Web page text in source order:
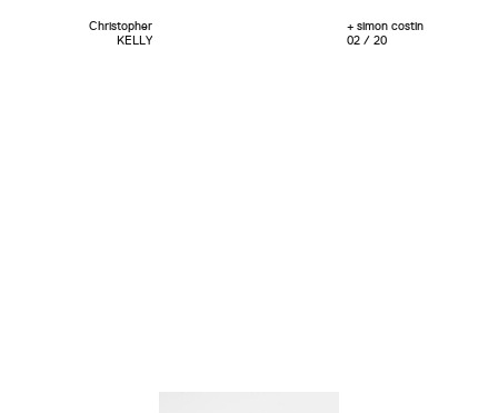
Christopher
KELLY
+ simon costin
02 / 20